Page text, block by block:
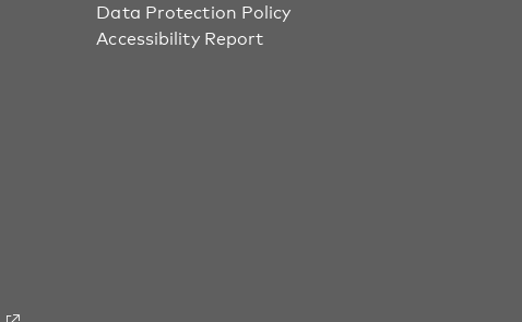
Data Protection Policy
Accessibility Report